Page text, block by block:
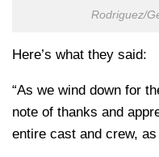
Rodriguez/
Here’s what they said:
“As we wind down for
note of thanks and
entire cast and crew,